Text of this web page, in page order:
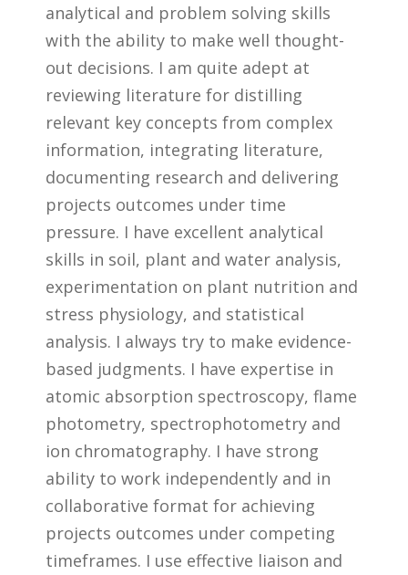
analytical and problem solving skills
with the ability to make well thought-
out decisions. I am quite adept at
reviewing literature for distilling
relevant key concepts from complex
information, integrating literature,
documenting research and delivering
projects outcomes under time
pressure. I have excellent analytical
skills in soil, plant and water analysis,
experimentation on plant nutrition and
stress physiology, and statistical
analysis. I always try to make evidence-
based judgments. I have expertise in
atomic absorption spectroscopy, flame
photometry, spectrophotometry and
ion chromatography. I have strong
ability to work independently and in
collaborative format for achieving
projects outcomes under competing
timeframes. I use effective liaison and